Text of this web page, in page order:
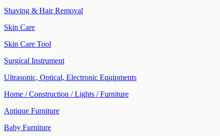
Shaving & Hair Removal
Skin Care
Skin Care Tool
Surgical Instrument
Ultrasonic, Optical, Electronic Equipments
Home / Construction / Lights / Furniture
Antique Furniture
Baby Furniture